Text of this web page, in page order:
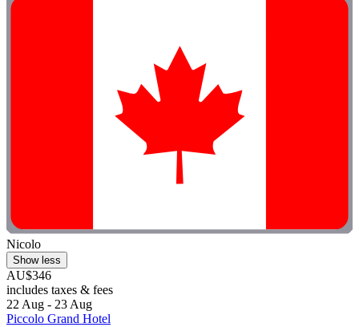
Nicolo
Show less
AU$346
includes taxes & fees
22 Aug - 23 Aug
Piccolo Grand Hotel